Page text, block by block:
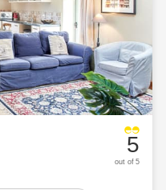
5
out of 5